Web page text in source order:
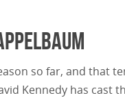
so far, and that
Kennedy has cast